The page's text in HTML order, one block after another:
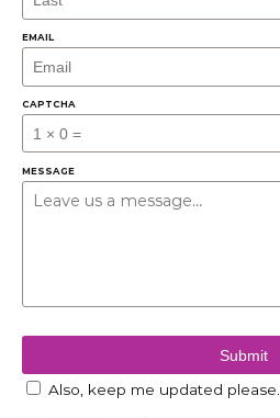
EMAIL
CAPTCHA
MESSAGE
Also, keep me updated please.